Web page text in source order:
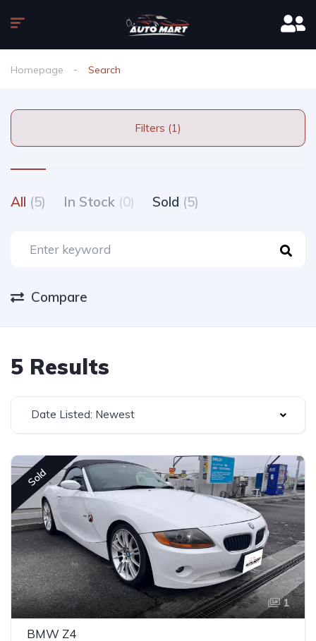
Homepage Search
Filters (1)
All (5) In Stock (0) Sold (5)
Compare
5 Results
Date Listed: Newest
Sold
1
BMW Z4